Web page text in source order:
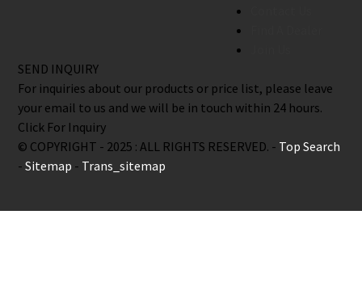
SEND INQUIRY
For inquiries about our products or price list, please leave
your email to us and we will be in touch within 24 hours.
Click For Inquiry
© COPYRIGHT - 2025 : ALL RIGHTS RESERVED. - Top Search
-Sitemap - Trans_sitemap